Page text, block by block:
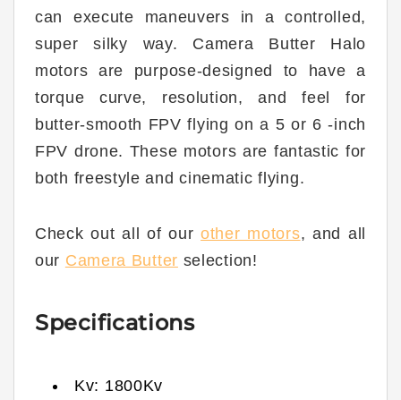
can execute maneuvers in a controlled,
super silky way. Camera Butter Halo
motors are purpose-designed to have a
torque curve, resolution, and feel for
butter-smooth FPV flying on a 5 or 6 -inch
FPV drone. These motors are fantastic for
both freestyle and cinematic flying.
Check out all of ourother motors, and all
our Camera Butter selection!
Specifications
Kv: 1800Kv